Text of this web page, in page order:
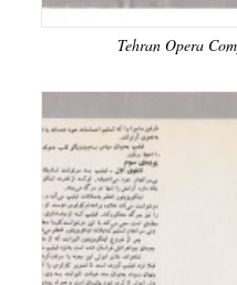
Tehran Opera